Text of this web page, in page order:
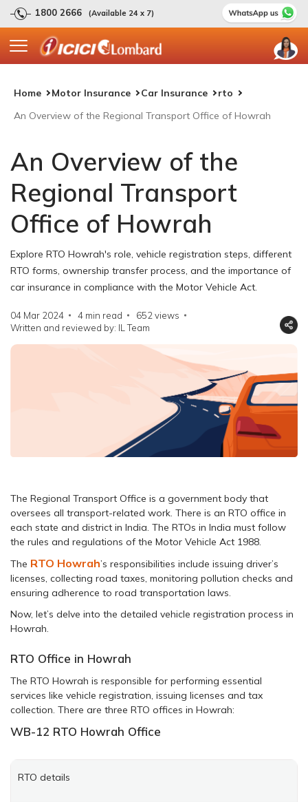
1800 2666 (Available 24 x 7)
Home Motor Insurance Car Insurance
rto
An Overview of the Regional Transport Office of Howrah
An Overview of the
Regional Transport
Office of Howrah
Explore RTO Howrah's role, vehicle registration steps, different
RTO forms, ownership transfer process, and the importance of
car insurance in compliance with the Motor Vehicle Act.
04 Mar 2024 4 min read 652 views
Written and reviewed by: IL Team
The Regional Transport Office is a government body that
oversees all transport-related work. There is an RTO office in
each state and district in India. The RTOs in India must follow
the rules and regulations of the Motor Vehicle Act 1988.
The RTO Howrah’s responsibilities include issuing driver’s
licenses, collecting road taxes, monitoring pollution checks and
ensuring adherence to road transportation laws.
Now, let’s delve into the detailed vehicle registration process in
Howrah.
RTO Office in Howrah
The RTO Howrah is responsible for performing essential
services like vehicle registration, issuing licenses and tax
collection. There are three RTO offices in Howrah:
WB-12 RTO Howrah Office
RTO details